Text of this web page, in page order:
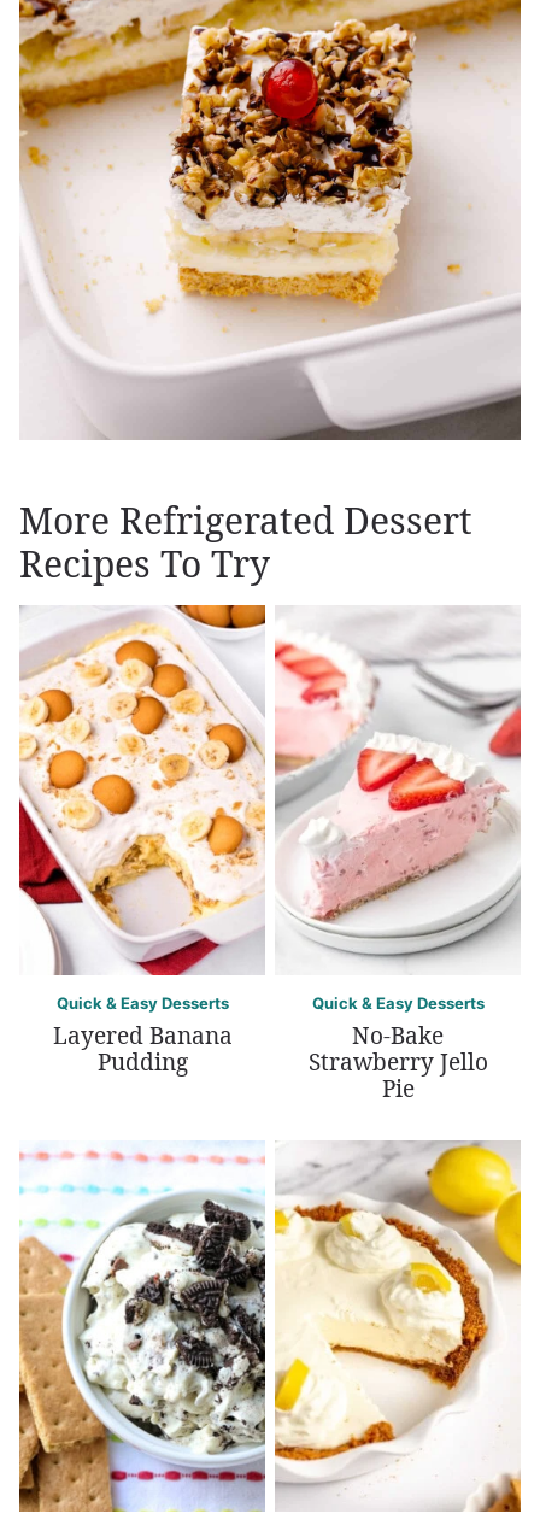
More Refrigerated Dessert
Recipes To Try
Quick & Easy Desserts
Layered Banana
Pudding
Quick & Easy Desserts
No-Bake
Strawberry Jello
Pie